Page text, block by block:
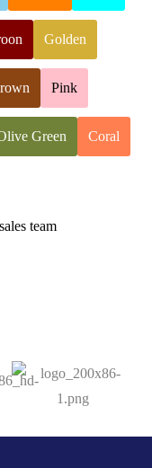
Golden
Pink
Green Coral
team